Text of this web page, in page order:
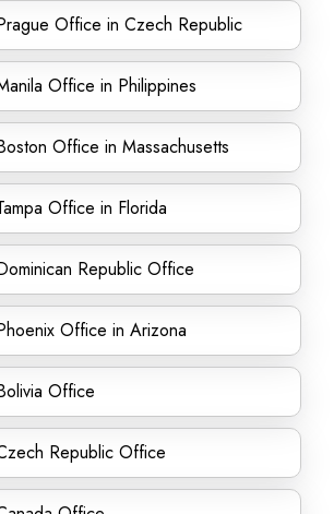
Office in Czech Republic
Office in Philippines
Office in Massachusetts
Office in Florida
Republic Office
Office in Arizona
Office
Republic Office